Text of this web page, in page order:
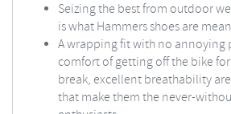
Seizing the best from outdoor
is what Hammers shoes are
A wrapping fit with no annoying
comfort of getting off the bike
break, excellent breathability
that make them the never-